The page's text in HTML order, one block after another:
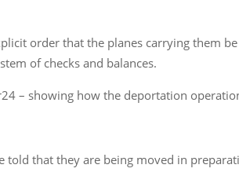
order that the planes carrying them
of checks and balances.
– showing how the deportation
told that they are being moved in